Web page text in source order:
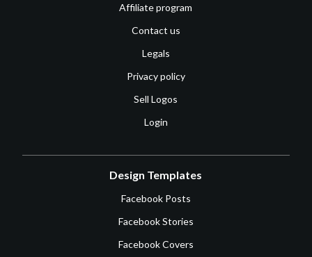
Affiliate program
Contact us
Legals
Privacy policy
Sell Logos
Login
Design Templates
Facebook Posts
Facebook Stories
Facebook Covers